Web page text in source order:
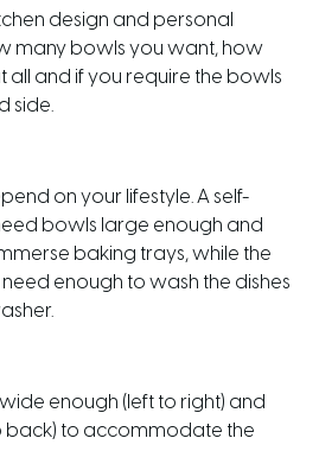
design and personal
many bowls you want, how
all and if you require the bowls
side.
on your lifestyle. A self-
bowls large enough and
baking trays, while the
enough to wash the dishes
enough (left to right) and
back) to accommodate the